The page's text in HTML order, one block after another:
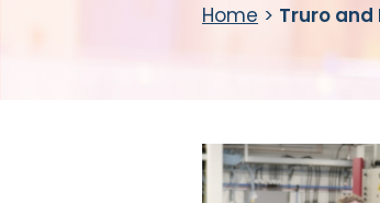
Home > Truro and